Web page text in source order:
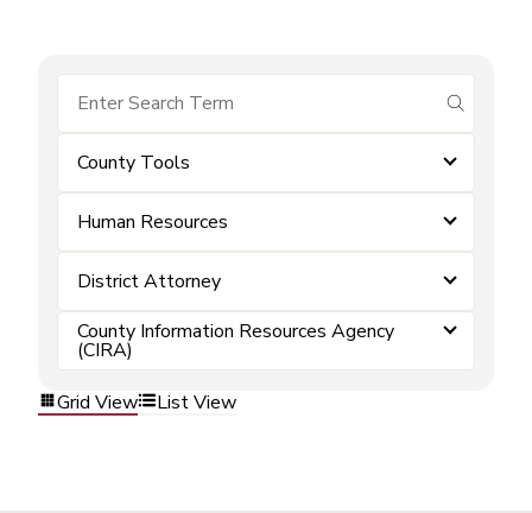
submit
County Tools
Human Resources
District Attorney
County Information Resources Agency
(CIRA)
Grid View
List View